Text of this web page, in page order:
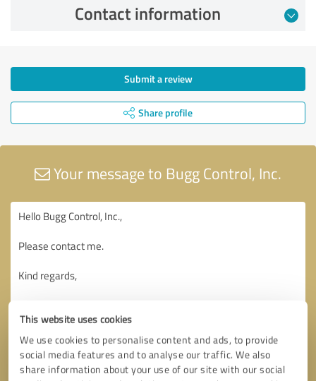
This website uses cookies
We use cookies to personalise content and ads, to provide
social media features and to analyse our traffic. We also
share information about your use of our site with our social
Contact information
Submit a review
Share profile
Your message to Bugg Control, Inc.